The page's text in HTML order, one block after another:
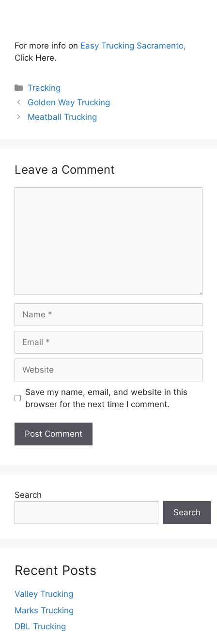
For more info on Easy Trucking Sacramento,
Click Here.
Categories
Tracking
Golden Way Trucking
Meatball Trucking
Leave a Comment
Save my name, email, and website in this
browser for the next time I comment.
Search
Search
Recent Posts
Valley Trucking
Marks Trucking
DBL Trucking